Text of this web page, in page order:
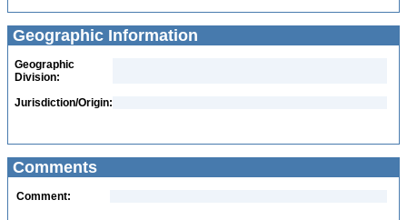
Geographic Information
Geographic
Division:
Jurisdiction/Origin:
Comments
Comment: